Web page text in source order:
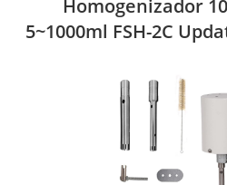
Homogenizador
5~1000ml FSH-2C